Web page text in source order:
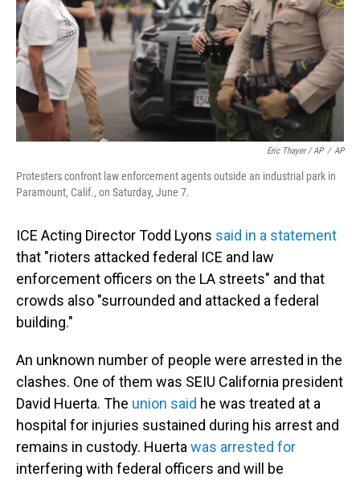
Eric Thayer / AP / AP
Protesters confront law enforcement agents outside an industrial park in
Paramount, Calif., on Saturday, June 7.
ICE Acting Director Todd Lyons said in a statement
that "rioters attacked federal ICE and law
enforcement officers on the LA streets" and that
crowds also "surrounded and attacked a federal
building."
An unknown number of people were arrested in the
clashes. One of them was SEIU California president
David Huerta. The union said he was treated at a
hospital for injuries sustained during his arrest and
remains in custody. Huerta was arrested for
interfering with federal officers and will be